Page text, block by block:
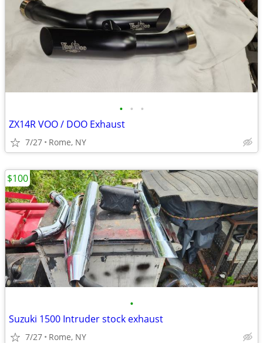
• • •
ZX14R VOO / DOO Exhaust
7/27 Rome, NY
•
Suzuki 1500 Intruder stock exhaust
7/27 Rome, NY
$100